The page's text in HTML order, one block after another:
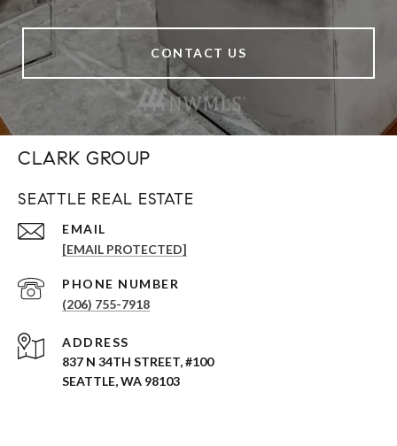
CONTACT US
CLARK GROUP
SEATTLE REAL ESTATE
EMAIL
[EMAIL PROTECTED]
PHONE NUMBER
(206) 755-7918
ADDRESS
837 N 34TH STREET, #100
SEATTLE, WA 98103